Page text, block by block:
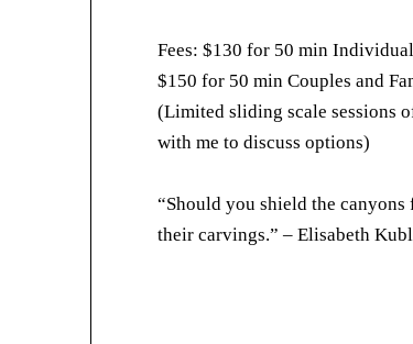
Fees: $130 for 50 min
$150 for 50 min Couples and
(Limited sliding scale sessions
with me to discuss options)
“Should you shield the
their carvings.” – Elisabeth